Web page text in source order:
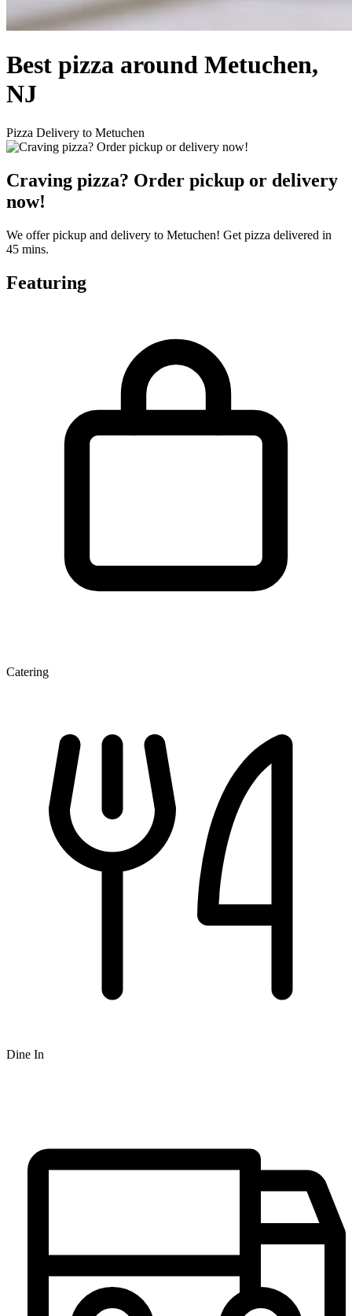
Best pizza around Metuchen,
NJ
Pizza Delivery to Metuchen
Craving pizza? Order pickup or delivery
now!
We offer pickup and delivery to Metuchen! Get pizza delivered in
45 mins.
Featuring
Catering
Dine In